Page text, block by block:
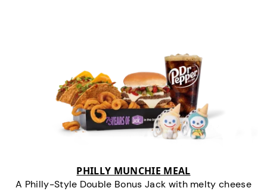
PHILLY MUNCHIE MEAL
A Philly-Style Double Bonus Jack with melty cheese